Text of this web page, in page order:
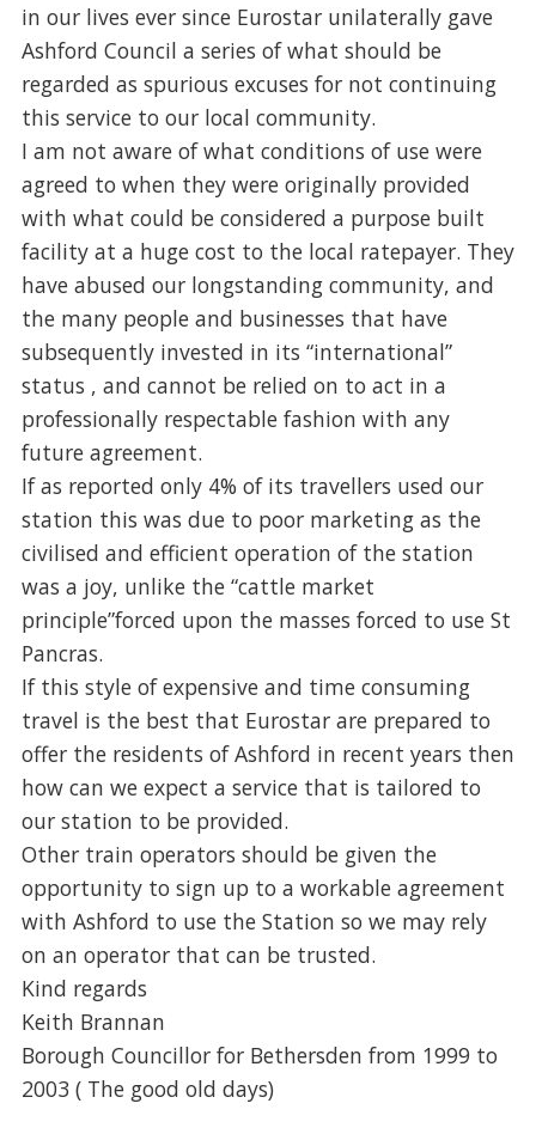
in our lives ever since Eurostar unilaterally gave
Ashford Council a series of what should be
regarded as spurious excuses for not continuing
this service to our local community.
I am not aware of what conditions of use were
agreed to when they were originally provided
with what could be considered a purpose built
facility at a huge cost to the local ratepayer. They
have abused our longstanding community, and
the many people and businesses that have
subsequently invested in its “international”
status , and cannot be relied on to act in a
professionally respectable fashion with any
future agreement.
If as reported only 4% of its travellers used our
station this was due to poor marketing as the
civilised and efficient operation of the station
was a joy, unlike the “cattle market
principle”forced upon the masses forced to use St
Pancras.
If this style of expensive and time consuming
travel is the best that Eurostar are prepared to
offer the residents of Ashford in recent years then
how can we expect a service that is tailored to
our station to be provided.
Other train operators should be given the
opportunity to sign up to a workable agreement
with Ashford to use the Station so we may rely
on an operator that can be trusted.
Kind regards
Keith Brannan
Borough Councillor for Bethersden from 1999 to
2003 ( The good old days)